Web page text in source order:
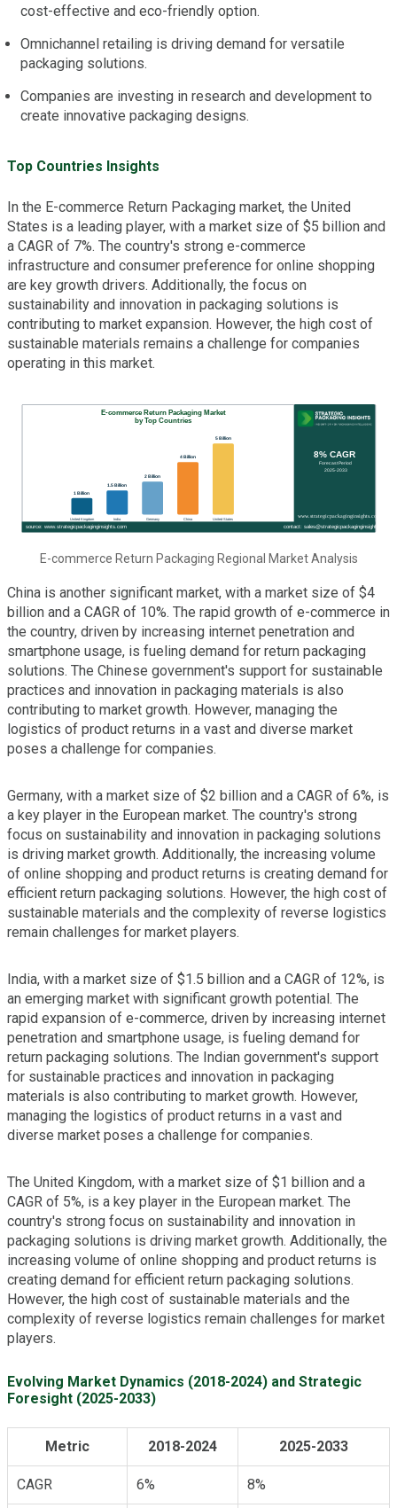
cost-effective and eco-friendly option.
Omnichannel retailing is driving demand for versatile
packaging solutions.
Companies are investing in research and development to
create innovative packaging designs.
Top Countries Insights
In the E-commerce Return Packaging market, the United
States is a leading player, with a market size of $5 billion and
a CAGR of 7%. The country's strong e-commerce
infrastructure and consumer preference for online shopping
are key growth drivers. Additionally, the focus on
sustainability and innovation in packaging solutions is
contributing to market expansion. However, the high cost of
sustainable materials remains a challenge for companies
operating in this market.
E-commerce Return Packaging Regional Market Analysis
China is another significant market, with a market size of $4
billion and a CAGR of 10%. The rapid growth of e-commerce in
the country, driven by increasing internet penetration and
smartphone usage, is fueling demand for return packaging
solutions. The Chinese government's support for sustainable
practices and innovation in packaging materials is also
contributing to market growth. However, managing the
logistics of product returns in a vast and diverse market
poses a challenge for companies.
Germany, with a market size of $2 billion and a CAGR of 6%, is
a key player in the European market. The country's strong
focus on sustainability and innovation in packaging solutions
is driving market growth. Additionally, the increasing volume
of online shopping and product returns is creating demand for
efficient return packaging solutions. However, the high cost of
sustainable materials and the complexity of reverse logistics
remain challenges for market players.
India, with a market size of $1.5 billion and a CAGR of 12%, is
an emerging market with significant growth potential. The
rapid expansion of e-commerce, driven by increasing internet
penetration and smartphone usage, is fueling demand for
return packaging solutions. The Indian government's support
for sustainable practices and innovation in packaging
materials is also contributing to market growth. However,
managing the logistics of product returns in a vast and
diverse market poses a challenge for companies.
The United Kingdom, with a market size of $1 billion and a
CAGR of 5%, is a key player in the European market. The
country's strong focus on sustainability and innovation in
packaging solutions is driving market growth. Additionally, the
increasing volume of online shopping and product returns is
creating demand for efficient return packaging solutions.
However, the high cost of sustainable materials and the
complexity of reverse logistics remain challenges for market
players.
Evolving Market Dynamics (2018-2024) and Strategic
Foresight (2025-2033)
Metric 2018-2024 2025-2033
CAGR 6% 8%